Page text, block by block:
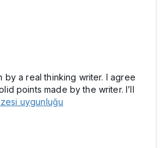
by a real thinking writer. I agree
points made by the writer. I’ll
uygunluğu